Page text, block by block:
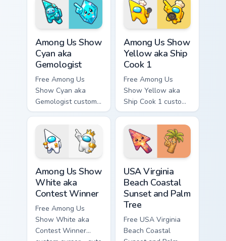
tip and matching
hand.
tip and matching
hand.
Among Us Show
Cyan aka
Gemologist
Free Among Us
Show Cyan aka
Gemologist custom
cursor - cute bright
tip and matching
hand.
Among Us Show
Yellow aka Ship
Cook 1
Free Among Us
Show Yellow aka
Ship Cook 1 custom
cursor - cute bright
Among Us character
tip and matching
hand.
Among Us Show
White aka
Contest Winner
Free Among Us
Show White aka
Contest Winner
USA Virginia
Beach Coastal
Sunset and Palm
Tree
Free USA Virginia
Beach Coastal